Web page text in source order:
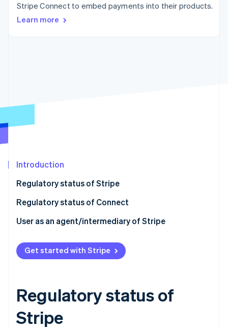
More
Product roadmap
Stripe Sessions 2026
Watch now
Partners
Stripe Connect to embed payments into their products.
Learn more
Introduction
Regulatory status of Stripe
Regulatory status of Connect
User as an agent/intermediary of Stripe
Get started with Stripe
Regulatory status of
Stripe